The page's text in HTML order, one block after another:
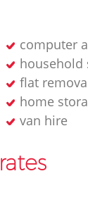
computer
household
flat
home
van hire